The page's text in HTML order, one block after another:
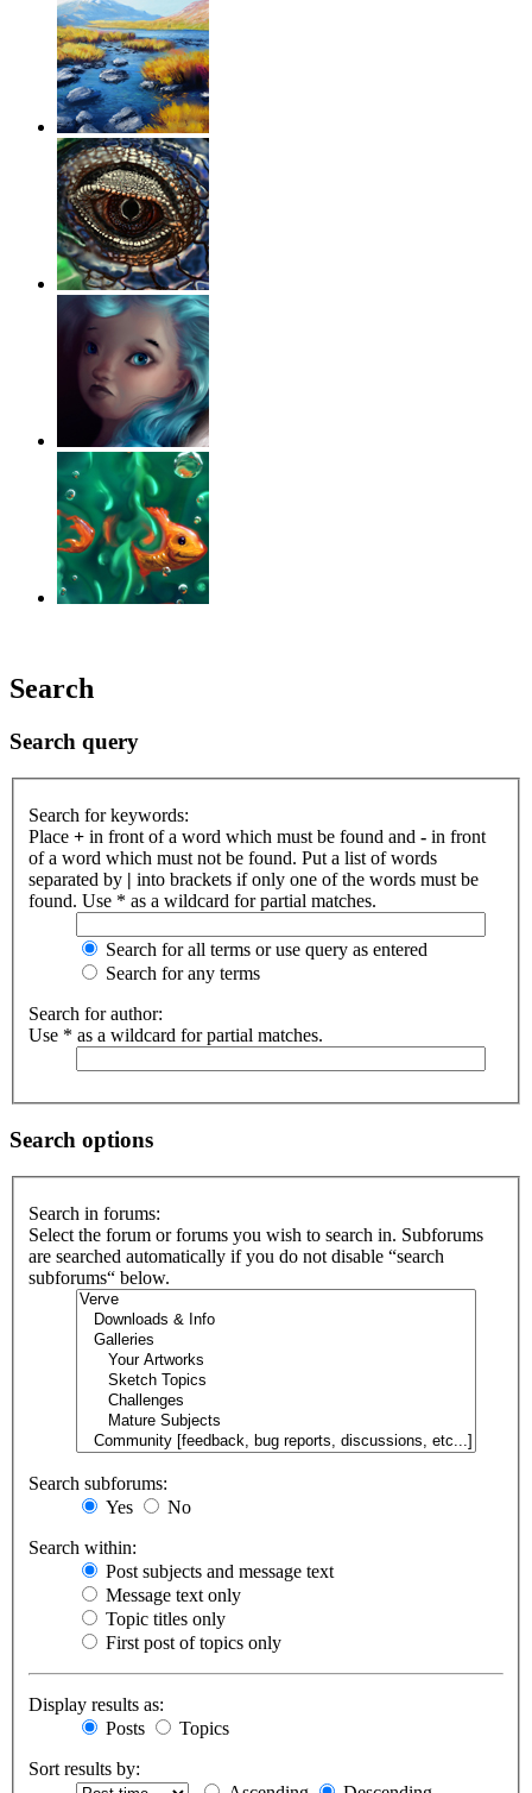
Search
Search query
Search for keywords:
Place + in front of a word which must be found and - in front
of a word which must not be found. Put a list of words
separated by | into brackets if only one of the words must be
found. Use * as a wildcard for partial matches.
Search for all terms or use query as entered
Search for any terms
Search for author:
Use * as a wildcard for partial matches.
Search options
Search in forums:
Select the forum or forums you wish to search in. Subforums
are searched automatically if you do not disable “search
subforums“ below.
Search subforums:
Yes
No
Search within:
Post subjects and message text
Message text only
Topic titles only
First post of topics only
Display results as:
Posts
Topics
Sort results by: